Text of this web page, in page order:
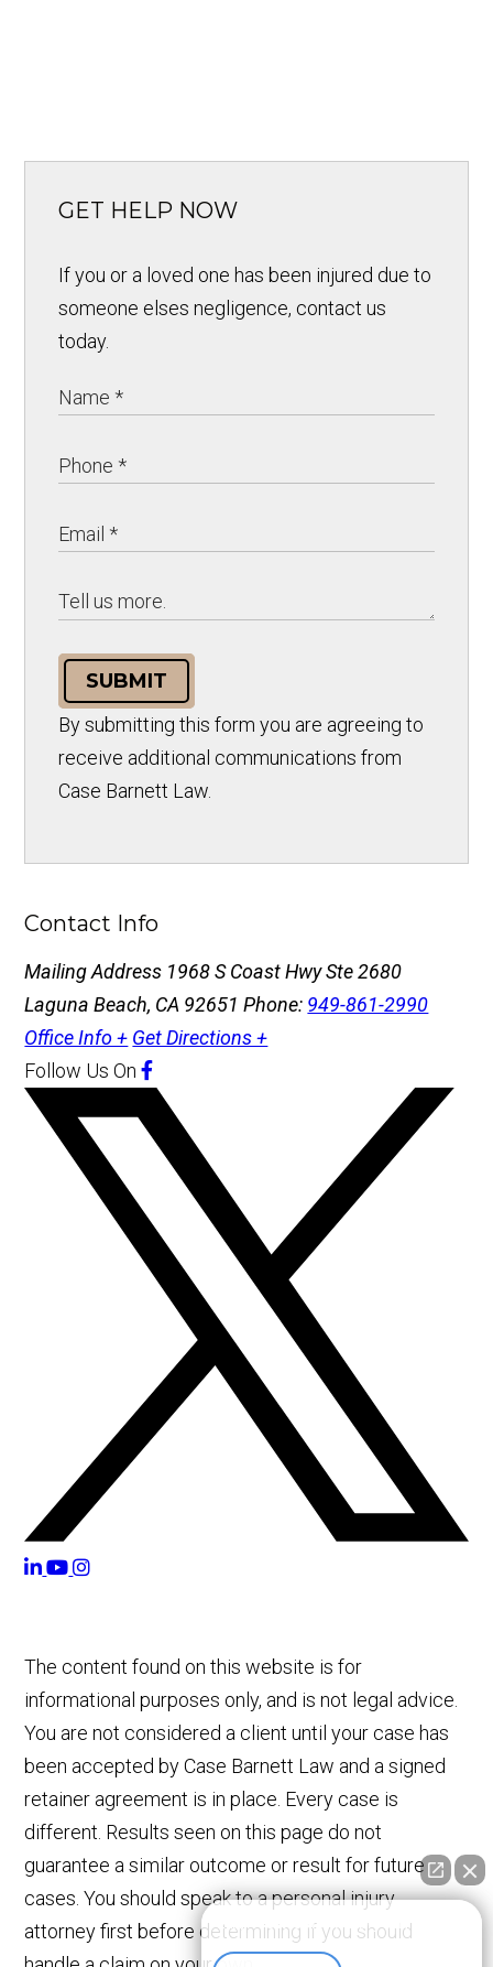
GET HELP NOW
If you or a loved one has been injured due to
someone elses negligence, contact us
today.
SUBMIT
By submitting this form you are agreeing to
receive additional communications from
Case Barnett Law.
Contact Info
Mailing Address 1968 S Coast Hwy Ste 2680
Laguna Beach, CA 92651Phone: 949-861-2990
Office Info + Get Directions +
Follow Us On
The content found on this website is for
informational purposes only, and is not legal advice.
You are not considered a client until your case has
been accepted by Case Barnett Law and a signed
retainer agreement is in place. Every case is
different. Results seen on this page do not
guarantee a similar outcome or result for future
cases. You should speak to a personal injury
attorney first before determining if you should
👋🏼 How can I help you?